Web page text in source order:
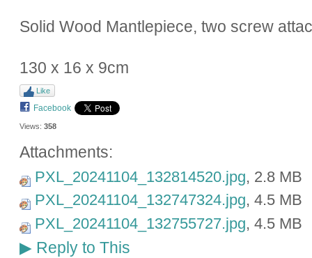
Solid Wood Mantlepiece, two screw
130 x 16 x 9cm
Like
Facebook
Views: 358
Attachments:
PXL_20241104_132814520.jpg, 2.8 MB
PXL_20241104_132747324.jpg, 4.5 MB
PXL_20241104_132755727.jpg, 4.5 MB
▶Reply to This